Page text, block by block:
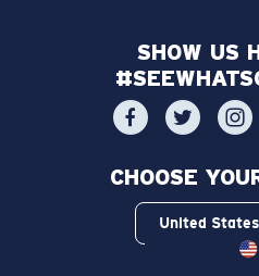
SHOW US
CHOOSE
United